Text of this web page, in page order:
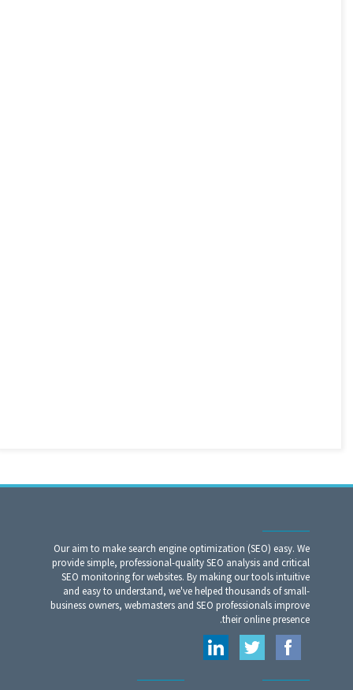
Our aim to make search engine optimization (SEO) easy. We
provide simple, professional-quality SEO analysis and critical
SEO monitoring for websites. By making our tools intuitive
and easy to understand, we've helped thousands of small-
business owners, webmasters and SEO professionals improve
their online presence.